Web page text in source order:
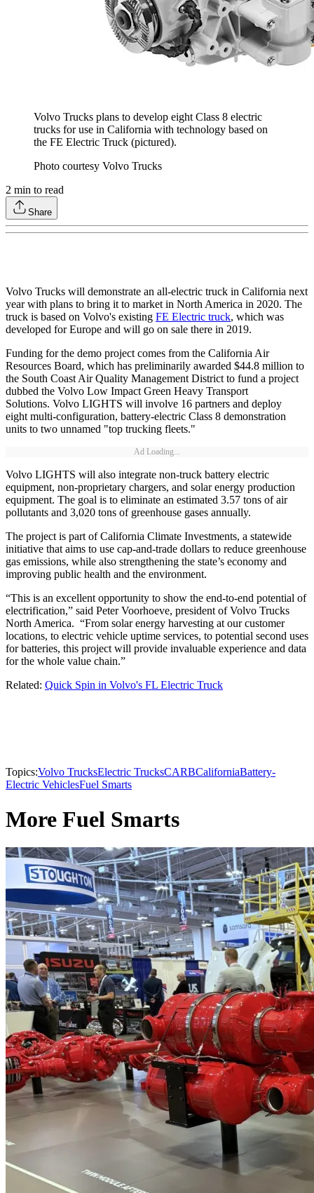
Volvo Trucks plans to develop eight Class 8 electric
trucks for use in California with technology based on
the FE Electric Truck (pictured).
Photo courtesy Volvo Trucks
2 min to read
Share
Volvo Trucks will demonstrate an all-electric truck in California next
year with plans to bring it to market in North America in 2020. The
truck is based on Volvo's existing FE Electric truck, which was
developed for Europe and will go on sale there in 2019.
Funding for the demo project comes from the California Air
Resources Board, which has preliminarily awarded $44.8 million to
the South Coast Air Quality Management District to fund a project
dubbed the Volvo Low Impact Green Heavy Transport
Solutions. Volvo LIGHTS will involve 16 partners and deploy
eight multi-configuration, battery-electric Class 8 demonstration
units to two unnamed "top trucking fleets."
Ad Loading...
Volvo LIGHTS will also integrate non-truck battery electric
equipment, non-proprietary chargers, and solar energy production
equipment. The goal is to eliminate an estimated 3.57 tons of air
pollutants and 3,020 tons of greenhouse gases annually.
The project is part of California Climate Investments, a statewide
initiative that aims to use cap-and-trade dollars to reduce greenhouse
gas emissions, while also strengthening the state’s economy and
improving public health and the environment.
“This is an excellent opportunity to show the end-to-end potential of
electrification,” said Peter Voorhoeve, president of Volvo Trucks
North America. “From solar energy harvesting at our customer
locations, to electric vehicle uptime services, to potential second uses
for batteries, this project will provide invaluable experience and data
for the whole value chain.”
Related: Quick Spin in Volvo's FL Electric Truck
Topics:Volvo TrucksElectric TrucksCARBCaliforniaBattery-
Electric VehiclesFuel Smarts
More Fuel Smarts